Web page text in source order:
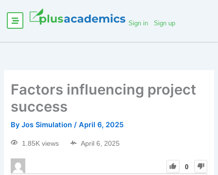
Sign in Sign up
Factors influencing project
success
ByJos Simulation/April 6, 2025
1.85K views April 6, 2025
0